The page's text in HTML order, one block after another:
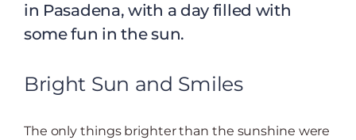
in Pasadena, with a day filled with
some fun in the sun.
Bright Sun and Smiles
The only things brighter than the sunshine were